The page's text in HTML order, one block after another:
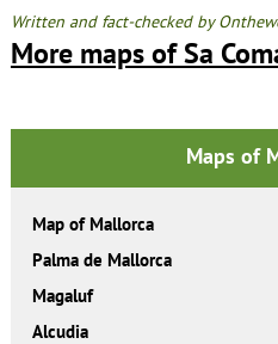
Written and fact-checked by
More maps of Sa
Maps of
Map of Mallorca
Palma de Mallorca
Magaluf
Alcudia